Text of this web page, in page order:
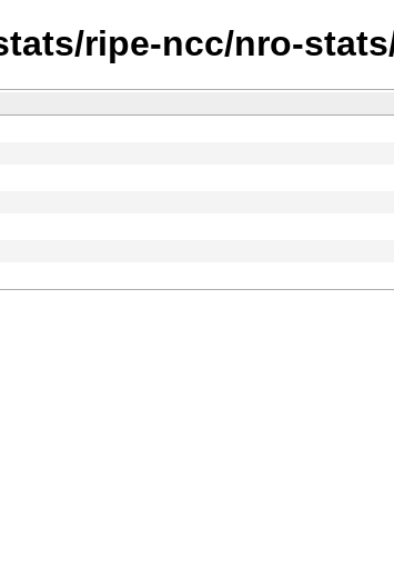
ripe-ncc/nro-